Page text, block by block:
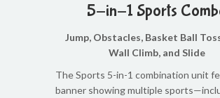
5-in-1 Sports
Jump, Obstacles, Basket Ball
Wall Climb, and Slide
The Sports 5-in-1 combination unit
banner showing multiple